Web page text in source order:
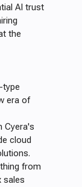
AI trust
the
type
era of
Cyera's
cloud
from
sales